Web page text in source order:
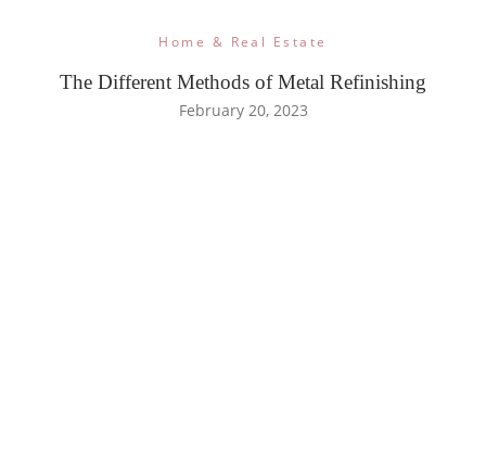
Home & Real Estate
The Different Methods of Metal Refinishing
February 20, 2023